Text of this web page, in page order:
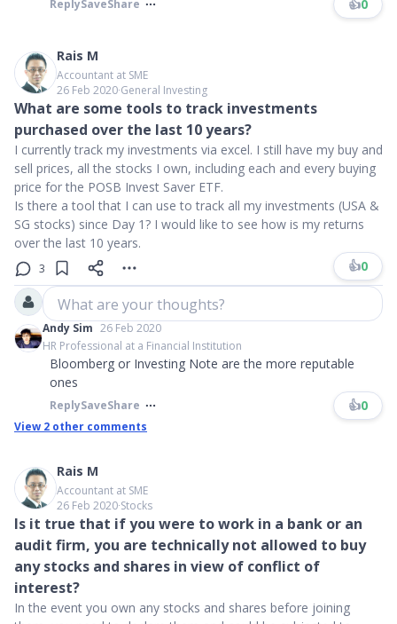
ReplySaveShare 👍0
Rais M
Accountant at SME
26 Feb 2020∙General Investing
What are some tools to track investments
purchased over the last 10 years?
I currently track my investments via excel. I still have my buy and
sell prices, all the stocks I own, including each and every buying
price for the POSB Invest Saver ETF.
Is there a tool that I can use to track all my investments (USA &
SG stocks) since Day 1? I would like to see how is my returns
over the last 10 years.
3 👍0
What are your thoughts?
Andy Sim 26 Feb 2020
HR Professional at a Financial Institution
Bloomberg or Investing Note are the more reputable
ones
ReplySaveShare 👍0
View 2 other comments
Rais M
Accountant at SME
26 Feb 2020∙Stocks
Is it true that if you were to work in a bank or an
audit firm, you are technically not allowed to buy
any stocks and shares in view of conflict of
interest?
In the event you own any stocks and shares before joining